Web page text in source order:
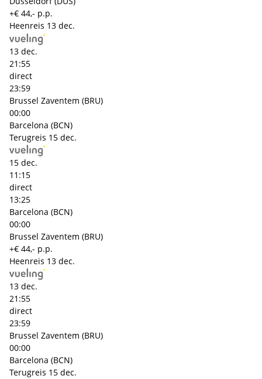
+€ 44,- p.p.
Heenreis 13 dec.
13 dec.
21:55
direct
23:59
Brussel Zaventem (BRU)
00:00
Barcelona (BCN)
Terugreis 15 dec.
15 dec.
11:15
direct
13:25
Barcelona (BCN)
00:00
Brussel Zaventem (BRU)
+€ 44,- p.p.
Heenreis 13 dec.
13 dec.
21:55
direct
23:59
Brussel Zaventem (BRU)
00:00
Barcelona (BCN)
Terugreis 15 dec.